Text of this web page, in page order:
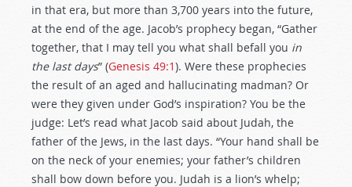
in that era, but more than 3,700 years into the future,
at the end of the age. Jacob’s prophecy began, “Gather
together, that I may tell you what shall befall you in
the last days” (Genesis 49:1). Were these prophecies
the result of an aged and hallucinating madman? Or
were they given under God’s inspiration? You be the
judge: Let’s read what Jacob said about Judah, the
father of the Jews, in the last days. “Your hand shall be
on the neck of your enemies; your father’s children
shall bow down before you. Judah is a lion’s whelp;